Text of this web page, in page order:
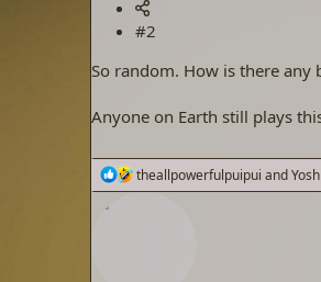
#2
So random. How is there
Anyone on Earth still plays
R
e
theallpowerfulpuipui andYoshi